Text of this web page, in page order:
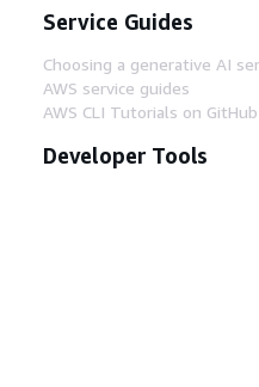
Service Guides
Choosing a generative AI
AWS service guides
AWS CLI Tutorials on GitHub
Developer Tools